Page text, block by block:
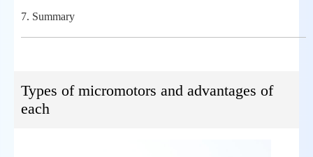
7. Summary
Types of micromotors and advantages of
each